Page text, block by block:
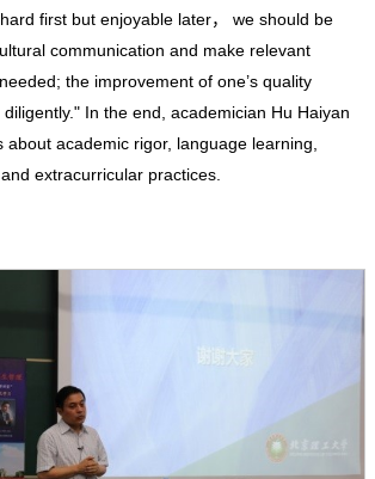
first but enjoyable later， we should be
communication and make relevant
the improvement of one’s quality
In the end, academician Hu Haiyan
about academic rigor, language learning,
extracurricular practices.